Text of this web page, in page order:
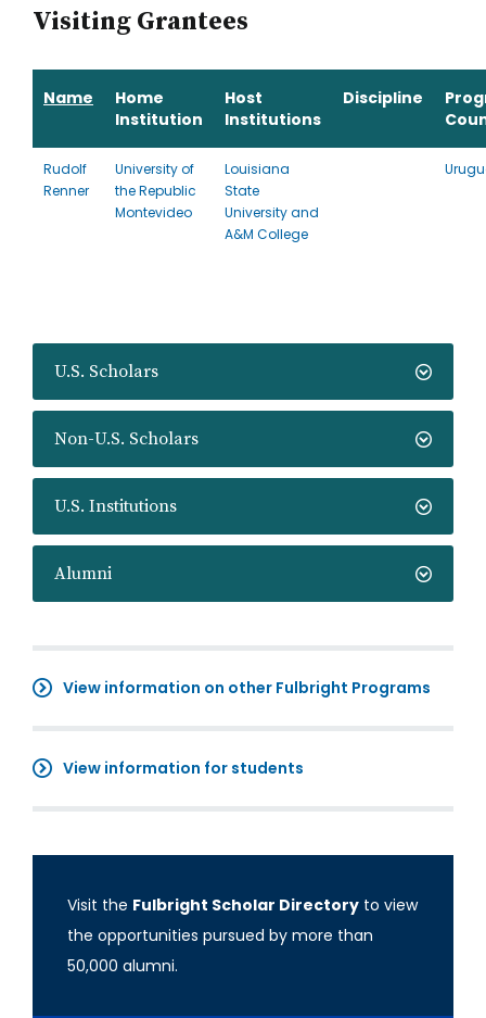
U.S. Scholars
Non-U.S. Scholars
U.S. Institutions
Alumni
View information on other Fulbright Programs
View information for students
Visit the Fulbright Scholar Directory to view
the opportunities pursued by more than
50,000 alumni.
Visiting Grantees
Name
Home
Institution
Host
Institutions
Discipline
Rudolf
Renner
University of
the Republic
Montevideo
Louisiana
State
University and
A&M College